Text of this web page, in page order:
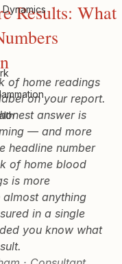
Results: What
of home readings
on your report.
answer is
— and more
headline number
of home blood
is more
anything
in a single
you know what